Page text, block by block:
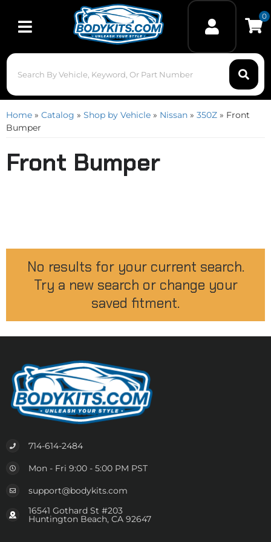
Toggle navigation
0
Home » Catalog » Shop by Vehicle » Nissan » 350Z » Front
Bumper
Front Bumper
No results for your current search.
Try a new search or change your
saved fitment.
714-614-2484
Mon - Fri 9:00 - 5:00 PM PST
support@bodykits.com
16541 Gothard St #203
Huntington Beach, CA 92647